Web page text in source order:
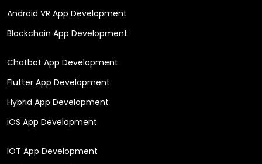
Android VR App Development
Blockchain App Development
Chatbot App Development
Flutter App Development
Hybrid App Development
iOS App Development
IOT App Development